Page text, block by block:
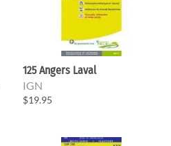
125 Angers Laval
IGN
$19.95